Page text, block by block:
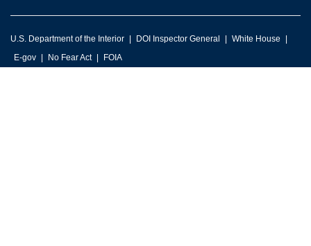
U.S. Department of the Interior DOI Inspector General
White House
E-gov
No Fear Act FOIA